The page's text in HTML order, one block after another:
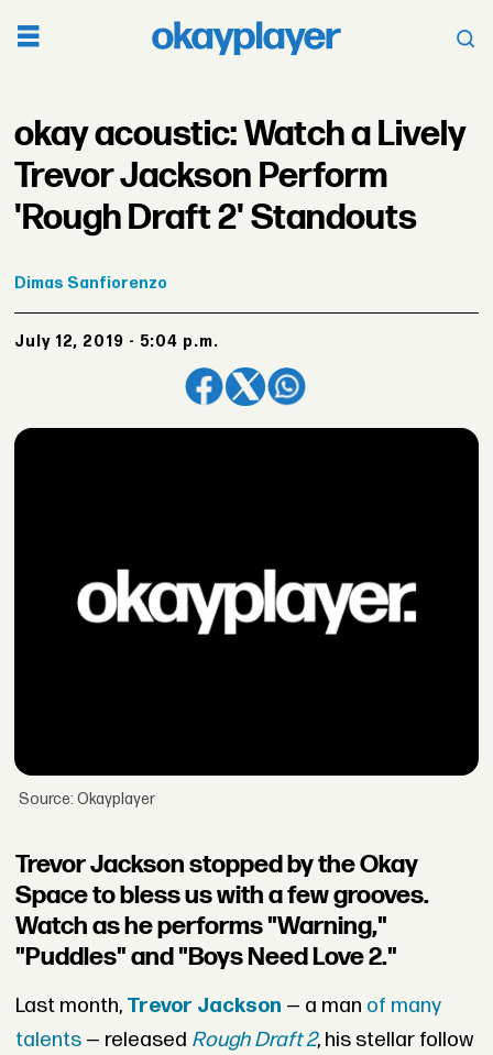
okay acoustic: Watch a Lively
Trevor Jackson Perform
'Rough Draft 2' Standouts
Dimas Sanfiorenzo
July 12, 2019 - 5:04 p.m.
Source: Okayplayer
Trevor Jackson stopped by the Okay
Space to bless us with a few grooves.
Watch as he performs "Warning,"
"Puddles" and "Boys Need Love 2."
Last month, Trevor Jackson — a man of many
talents— released Rough Draft 2, his stellar follow